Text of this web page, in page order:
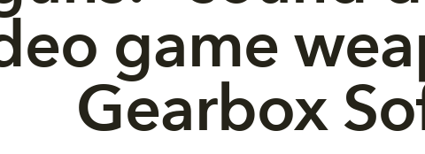
game
Gearbox